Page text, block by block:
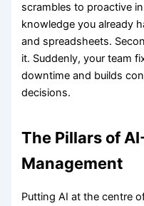
scrambles to proactive
knowledge you already
and spreadsheets.
it. Suddenly, your team
downtime and builds
decisions.
The Pillars of
Management
Putting AI at the centre